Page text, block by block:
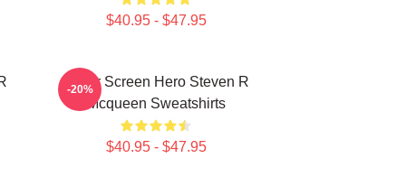
$40.95 - $47.95
Silver Screen Hero Steven R
Mcqueen Sweatshirts
$40.95 - $47.95
-20%